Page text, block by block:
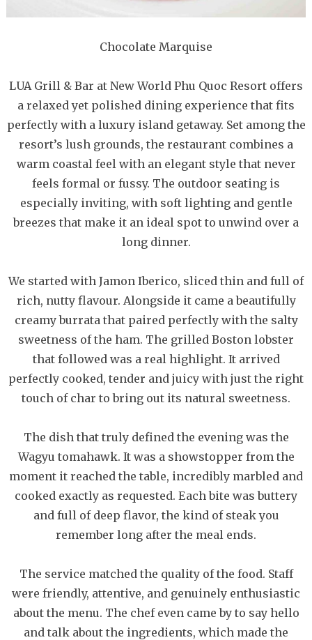
Chocolate Marquise
LUA Grill & Bar at New World Phu Quoc Resort offers
a relaxed yet polished dining experience that fits
perfectly with a luxury island getaway. Set among the
resort’s lush grounds, the restaurant combines a
warm coastal feel with an elegant style that never
feels formal or fussy. The outdoor seating is
especially inviting, with soft lighting and gentle
breezes that make it an ideal spot to unwind over a
long dinner.
We started with Jamon Iberico, sliced thin and full of
rich, nutty flavour. Alongside it came a beautifully
creamy burrata that paired perfectly with the salty
sweetness of the ham. The grilled Boston lobster
that followed was a real highlight. It arrived
perfectly cooked, tender and juicy with just the right
touch of char to bring out its natural sweetness.
The dish that truly defined the evening was the
Wagyu tomahawk. It was a showstopper from the
moment it reached the table, incredibly marbled and
cooked exactly as requested. Each bite was buttery
and full of deep flavor, the kind of steak you
remember long after the meal ends.
The service matched the quality of the food. Staff
were friendly, attentive, and genuinely enthusiastic
about the menu. The chef even came by to say hello
and talk about the ingredients, which made the